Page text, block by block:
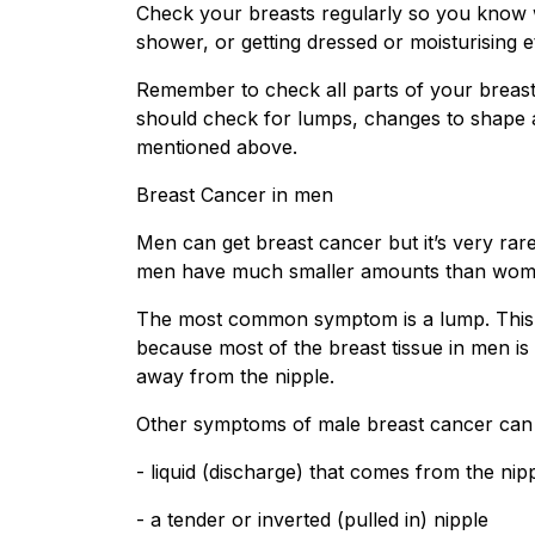
Check your breasts regularly so you
shower, or getting dressed or moisturising
Remember to check all parts of your
should check for lumps, changes to
mentioned above.
Breast Cancer in men
Men can get breast cancer but it’s very
men have much smaller amounts than
The most common symptom is a lump.
because most of the breast tissue in men
away from the nipple.
Other symptoms of male breast cancer
- liquid (discharge) that comes from the
- a tender or inverted (pulled in) nipple